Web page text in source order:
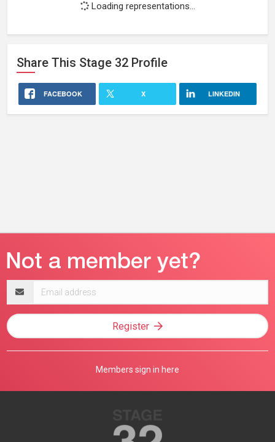
Loading representations...
Share This Stage 32 Profile
FACEBOOK X LINKEDIN
address
Register
Members sign in here